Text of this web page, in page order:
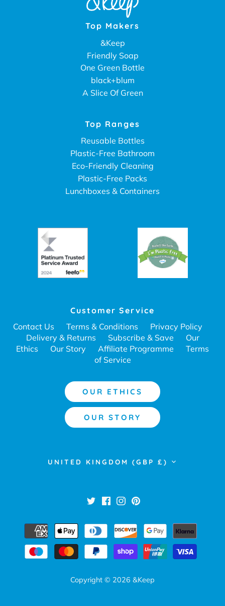
Top Makers
&Keep
Friendly Soap
One Green Bottle
black+blum
A Slice Of Green
Top Ranges
Reusable Bottles
Plastic-Free Bathroom
Eco-Friendly Cleaning
Plastic-Free Packs
Lunchboxes & Containers
Customer Service
Contact Us
Terms & Conditions
Privacy Policy
Delivery & Returns
Subscribe & Save
Our
Ethics
Our Story Affiliate Programme
Terms
of Service
OUR ETHICS
OUR STORY
Currency
UNITED KINGDOM (GBP £)
Copyright © 2026 &Keep